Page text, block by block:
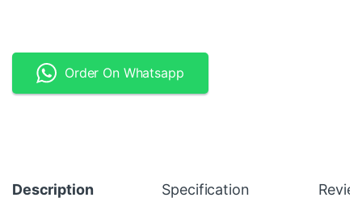
Order On Whatsapp
Description Specification